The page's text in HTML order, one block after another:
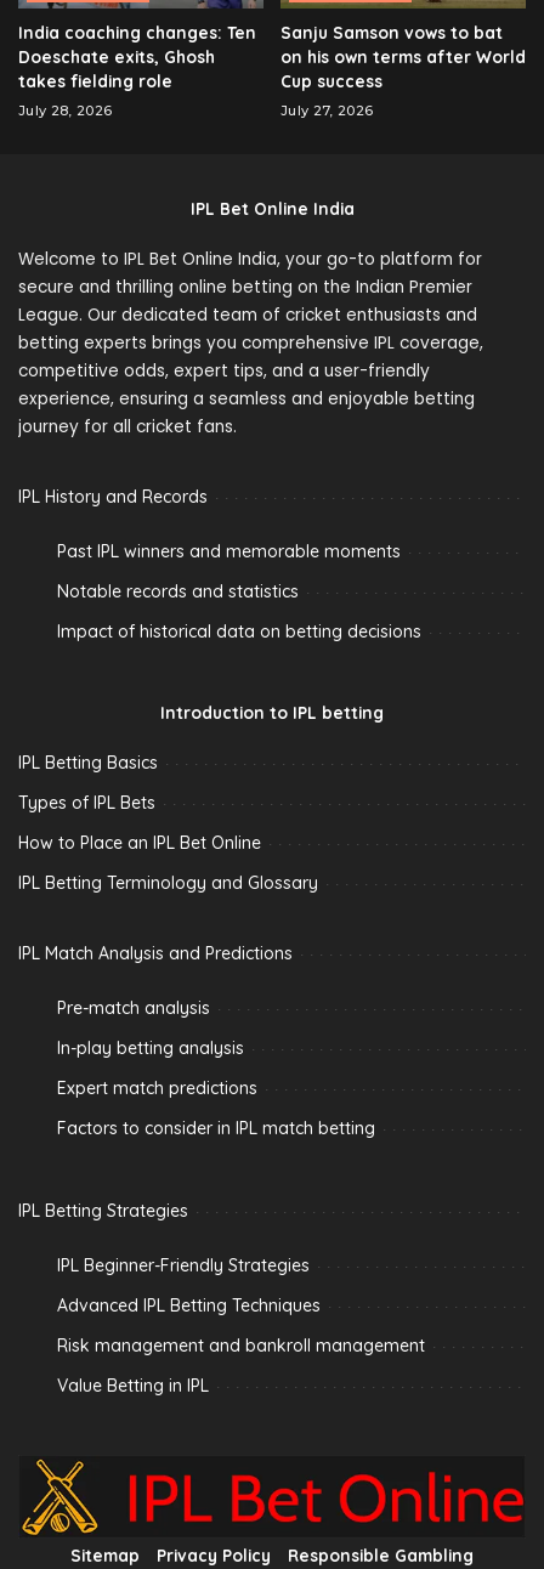
India coaching changes: Ten
Doeschate exits, Ghosh
takes fielding role
July 28, 2026
Sanju Samson vows to bat
on his own terms after World
Cup success
July 27, 2026
IPL Bet Online India
Welcome to IPL Bet Online India, your go-to platform for
secure and thrilling online betting on the Indian Premier
League. Our dedicated team of cricket enthusiasts and
betting experts brings you comprehensive IPL coverage,
competitive odds, expert tips, and a user-friendly
experience, ensuring a seamless and enjoyable betting
journey for all cricket fans.
IPL History and Records
Past IPL winners and memorable moments
Notable records and statistics
Impact of historical data on betting decisions
Introduction to IPL betting
IPL Betting Basics
Types of IPL Bets
How to Place an IPL Bet Online
IPL Betting Terminology and Glossary
IPL Match Analysis and Predictions
Pre-match analysis
In-play betting analysis
Expert match predictions
Factors to consider in IPL match betting
IPL Betting Strategies
IPL Beginner-Friendly Strategies
Advanced IPL Betting Techniques
Risk management and bankroll management
Value Betting in IPL
Sitemap Privacy Policy Responsible Gambling